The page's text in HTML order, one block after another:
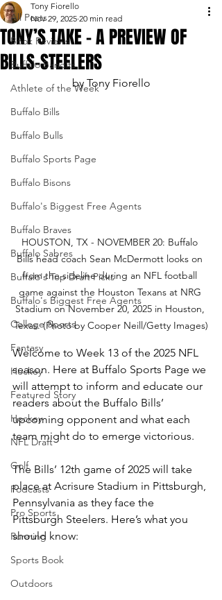
All Posts
Book Reviews
Buffalo Bandits
Athlete of the Week
Buffalo Bills
Buffalo Bulls
Buffalo Sports Page
Buffalo Bisons
Buffalo's Biggest Free Agents
Buffalo Braves
Buffalo Sabres
Buffalo's Top Draft Picks
Buffalo's Biggest Free Agents
College Sports
Fantasy
Hockey
Featured Story
Hockey
NFL Draft
Golf
Podcasts
Pro Sports
Running
Sports Book
Outdoors
TONY’S TAKE – A PREVIEW OF
BILLS-STEELERS
Tony Fiorello
Nov 29, 2025 20 min read
by Tony Fiorello
HOUSTON, TX - NOVEMBER 20: Buffalo
Bills head coach Sean McDermott looks on
from the sideline during an NFL football
game against the Houston Texans at NRG
Stadium on November 20, 2025 in Houston,
Texas. (Photo by Cooper Neill/Getty Images)
Welcome to Week 13 of the 2025 NFL
season. Here at Buffalo Sports Page we
will attempt to inform and educate our
readers about the Buffalo Bills’
upcoming opponent and what each
team might do to emerge victorious.
The Bills’ 12th game of 2025 will take
place at Acrisure Stadium in Pittsburgh,
Pennsylvania as they face the
Pittsburgh Steelers. Here’s what you
should know: